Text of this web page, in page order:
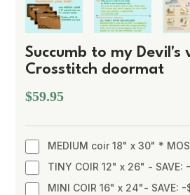
Succumb to my Devil's
Crosstitch doormat
$59.95
MEDIUM coir 18" x 30" *
TINY COIR 12" x 26" - SAVE:
MINI COIR 16" x 24"- SAVE: -